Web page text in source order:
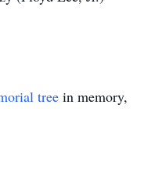
tree in memory,